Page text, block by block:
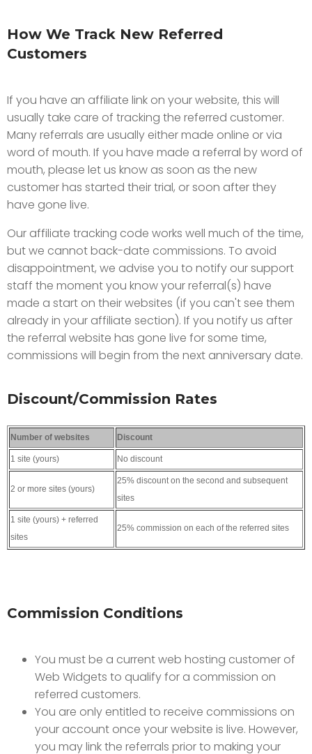
How We Track New Referred
Customers
If you have an affiliate link on your website, this will
usually take care of tracking the referred customer.
Many referrals are usually either made online or via
word of mouth. If you have made a referral by word of
mouth, please let us know as soon as the new
customer has started their trial, or soon after they
have gone live.
Our affiliate tracking code works well much of the time,
but we cannot back-date commissions. To avoid
disappointment, we advise you to notify our support
staff the moment you know your referral(s) have
made a start on their websites (if you can't see them
already in your affiliate section). If you notify us after
the referral website has gone live for some time,
commissions will begin from the next anniversary date.
Discount/Commission Rates
Number of websites Discount
1 site (yours) No discount
2 or more sites (yours)
25% discount on the second and subsequent
sites
1 site (yours) + referred
sites
25% commission on each of the referred sites
Commission Conditions
You must be a current web hosting customer of
Web Widgets to qualify for a commission on
referred customers.
You are only entitled to receive commissions on
your account once your website is live. However,
you may link the referrals prior to making your